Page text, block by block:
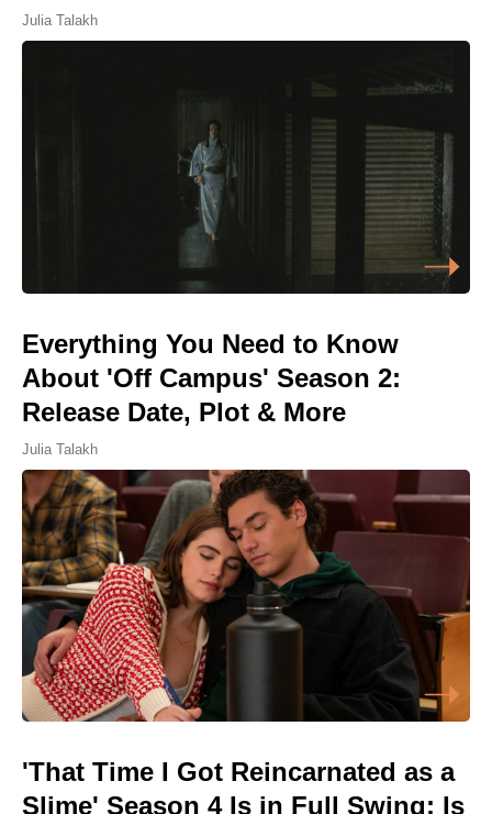
Julia Talakh
Everything You Need to Know
About 'Off Campus' Season 2:
Release Date, Plot & More
Julia Talakh
'That Time I Got Reincarnated as a
Slime' Season 4 Is in Full Swing: Is